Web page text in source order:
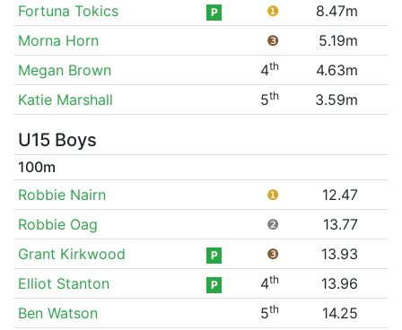
Fortuna Tokics
P ❶
8.47m
Morna Horn
❸
5.19m
Megan Brown
4th
4.63m
Katie Marshall
5th 3.59m
U15 Boys
100m
Robbie Nairn
❶
12.47
Robbie Oag
❷
13.77
Grant Kirkwood
P ❸
13.93
Elliot Stanton
P 4th
13.96
Ben Watson
5th
14.25